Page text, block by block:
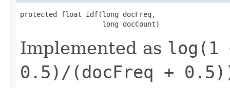
protected float idf(long docFreq,
                    long docCount)
Implemented as log(1
0.5)/(docFreq +